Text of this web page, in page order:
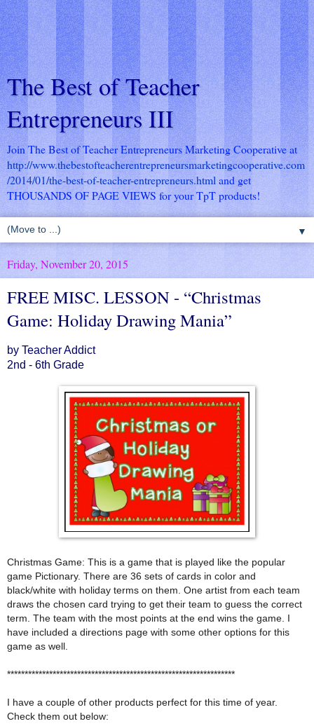
The Best of Teacher
Entrepreneurs III
Join The Best of Teacher Entrepreneurs Marketing Cooperative at
http://www.thebestofteacherentrepreneursmarketingcooperative.com
/2014/01/the-best-of-teacher-entrepreneurs.html and get
THOUSANDS OF PAGE VIEWS for your TpT products!
▼
Friday, November 20, 2015
FREE MISC. LESSON - “Christmas
Game: Holiday Drawing Mania”
by Teacher Addict
2nd - 6th Grade
Christmas Game: This is a game that is played like the popular
game Pictionary. There are 36 sets of cards in color and
black/white with holiday terms on them. One artist from each team
draws the chosen card trying to get their team to guess the correct
term. The team with the most points at the end wins the game. I
have included a directions page with some other options for this
game as well.
*****************************************************************
I have a couple of other products perfect for this time of year.
Check them out below: